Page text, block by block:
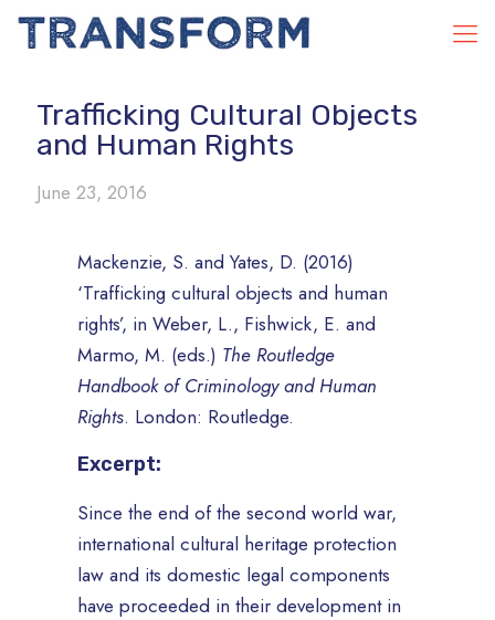
Trafficking Cultural Objects
and Human Rights
June 23, 2016
Mackenzie, S. and Yates, D. (2016)
‘Trafficking cultural objects and human
rights’, in Weber, L., Fishwick, E. and
Marmo, M. (eds.) The Routledge
Handbook of Criminology and Human
Rights. London: Routledge.
Excerpt:
Since the end of the second world war,
international cultural heritage protection
law and its domestic legal components
have proceeded in their development in